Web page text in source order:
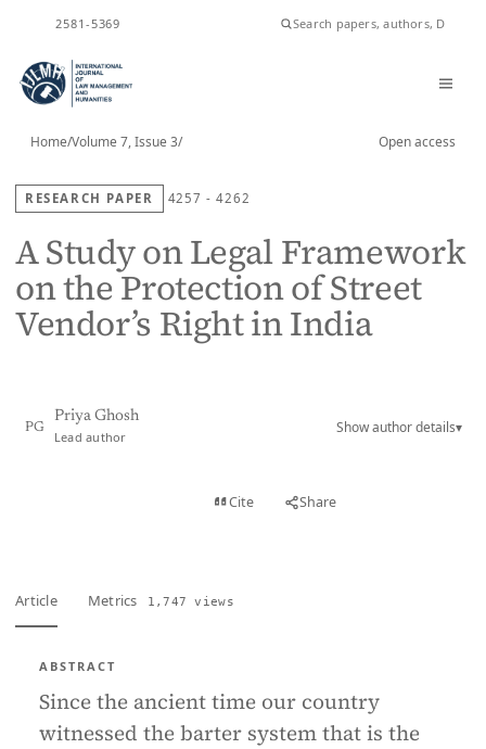
2581-5369
Home/Volume 7, Issue 3/ Open access
RESEARCH PAPER 4257 - 4262
A Study on Legal Framework
on the Protection of Street
Vendor’s Right in India
PG
Priya Ghosh
Lead author
Show author details▾
Cite Share
Article Metrics 1,747 views
ABSTRACT
Since the ancient time our country
witnessed the barter system that is the